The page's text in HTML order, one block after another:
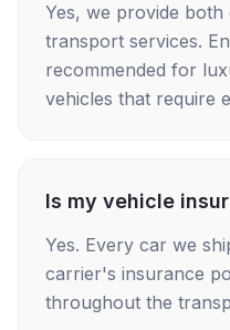
Yes, we provide
transport services.
recommended for
vehicles that require
Is my vehicle
Yes. Every car we
carrier's insurance
throughout the